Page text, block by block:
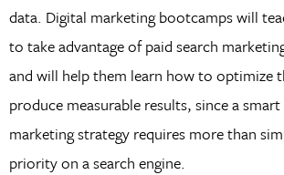
data. Digital marketing bootcamps will
to take advantage of paid search
and will help them learn how to optimize
produce measurable results, since a
marketing strategy requires more than
priority on a search engine.